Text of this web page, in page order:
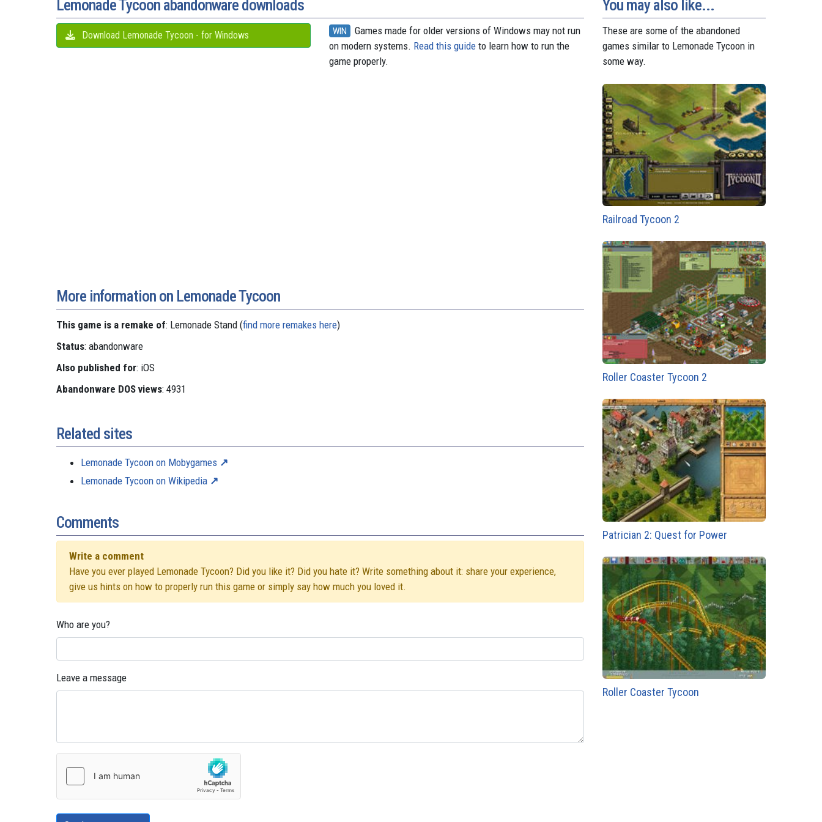
Lemonade Tycoon abandonware downloads
Download Lemonade Tycoon - for Windows WIN
Games made for older versions of Windows may not run
on modern systems. Read this guide to learn how to run the
game properly.
More information on Lemonade Tycoon
This game is a remake of: Lemonade Stand (find more remakes here)
Status: abandonware
Also published for: iOS
Abandonware DOS views: 4931
Related sites
Lemonade Tycoon on Mobygames
Lemonade Tycoon on Wikipedia
Comments
Write a comment
Have you ever played Lemonade Tycoon? Did you like it? Did you hate it? Write something about it: share your experience,
give us hints on how to properly run this game or simply say how much you loved it.
Who are you?
Leave a message
You may also like...
These are some of the abandoned
games similar to Lemonade Tycoon in
some way.
Railroad Tycoon 2
Roller Coaster Tycoon 2
Patrician 2: Quest for Power
Roller Coaster Tycoon